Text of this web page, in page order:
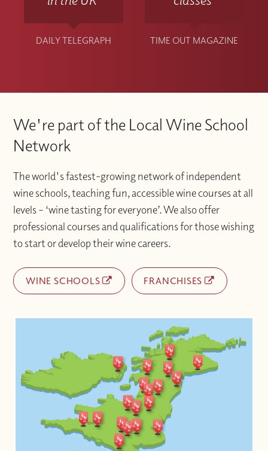
DAILY TELEGRAPH TIME OUT MAGAZINE
We're part of the Local Wine School
Network
The world's fastest-growing network of independent
wine schools, teaching fun, accessible wine courses at all
levels – ‘wine tasting for everyone’. We also offer
professional courses and qualifications for those wishing
to start or develop their wine careers.
WINE SCHOOLS FRANCHISES